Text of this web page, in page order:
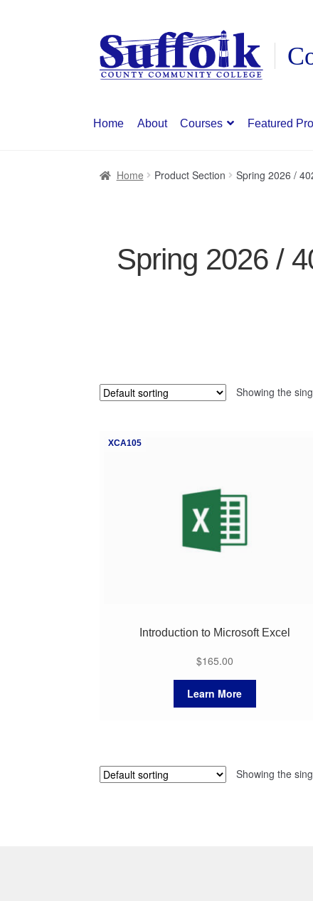
Skip
to
navigation
Skip
to
content
Home About Courses Featured
Home Product Section Spring 2026 /
Spring 2026 /
Showing the
XCA105
Introduction to Microsoft Excel
$165.00
Learn More
Showing the